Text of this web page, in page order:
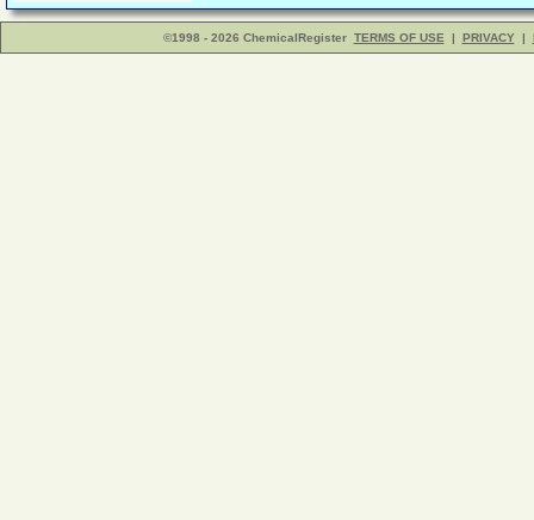
©1998 - 2026 ChemicalRegister TERMS OF USE | PRIVACY |